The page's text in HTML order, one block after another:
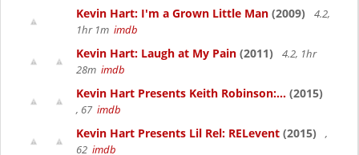
Kevin Hart: I'm a Grown Little Man (2009)
4.2,
1hr 1m imdb
Kevin Hart: Laugh at My Pain (2011)
4.2, 1hr
28m imdb
Kevin Hart Presents Keith Robinson:... (2015)
, 67 imdb
Kevin Hart Presents Lil Rel: RELevent (2015)
,
62 imdb